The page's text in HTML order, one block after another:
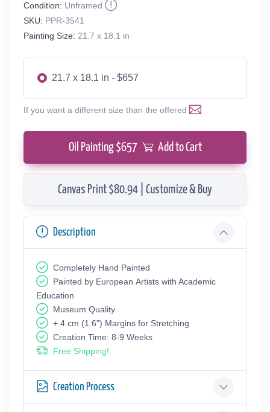
Condition: Unframed
SKU: PPR-3541
Painting Size: 21.7 x 18.1 in
21.7 x 18.1 in - $657
If you want a different size than the offered
Oil Painting $657 Add to Cart
Canvas Print $80.94 | Customize & Buy
Description
Completely Hand Painted
Painted by European Аrtists with Academic
Education
Museum Quality
+ 4 cm (1.6") Margins for Stretching
Creation Time: 8-9 Weeks
Free Shipping!
Creation Process